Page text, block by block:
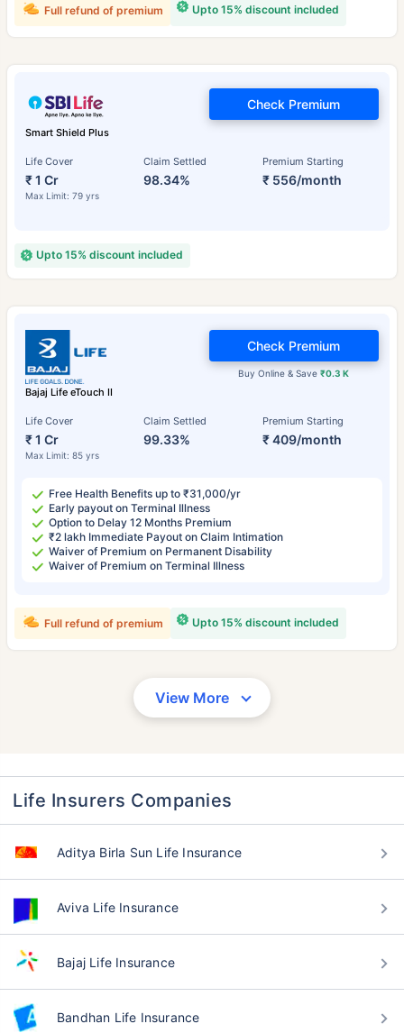
Upto 15% discount included
Full refund of premium
Smart Shield Plus
Life Cover
₹ 1 Cr
Max Limit: 79 yrs
Claim Settled
98.34%
Premium Starting
₹ 556/month
Check Premium
Upto 15% discount included
Bajaj Life eTouch II
Life Cover
₹ 1 Cr
Max Limit: 85 yrs
Claim Settled
99.33%
Premium Starting
₹ 409/month
Buy Online & Save₹0.3 K
Check Premium
Free Health Benefits up to ₹31,000/yr
Early payout on Terminal Illness
Option to Delay 12 Months Premium
₹2 lakh Immediate Payout on Claim Intimation
Waiver of Premium on Permanent Disability
Waiver of Premium on Terminal Illness
Upto 15% discount included
Full refund of premium
View More
Life Insurers Companies
Aditya Birla Sun Life Insurance
Aviva Life Insurance
Bajaj Life Insurance
Bandhan Life Insurance